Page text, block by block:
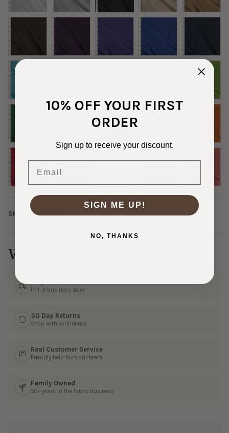
SKU: SAT-0-14301
Why Shop With Us?
In 1–3 business days
30 Day Returns
Shop with confidence
Real Customer Service
Friendly help from our team
Family Owned
50+ years in the fabric business
10% OFF YOUR FIRST
ORDER
Sign up to receive your discount.
SIGN ME UP!
NO, THANKS